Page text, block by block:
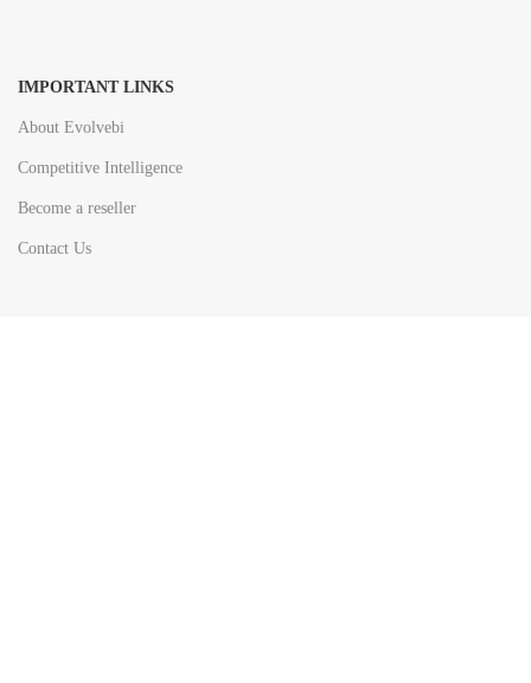
IMPORTANT LINKS
About Evolvebi
Competitive Intelligence
Become a reseller
Contact Us